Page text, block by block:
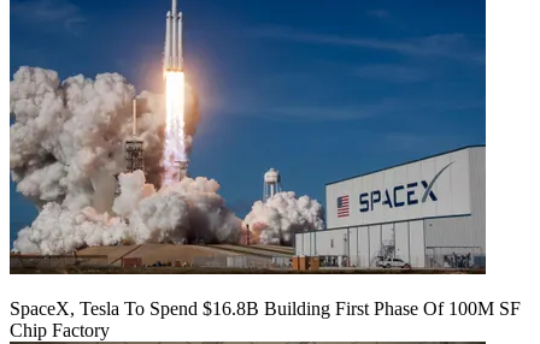
SpaceX, Tesla To Spend $16.8B Building First Phase Of 100M SF
Chip Factory